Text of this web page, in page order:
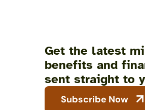
Get the latest
benefits and
sent straight to
Subscribe Now